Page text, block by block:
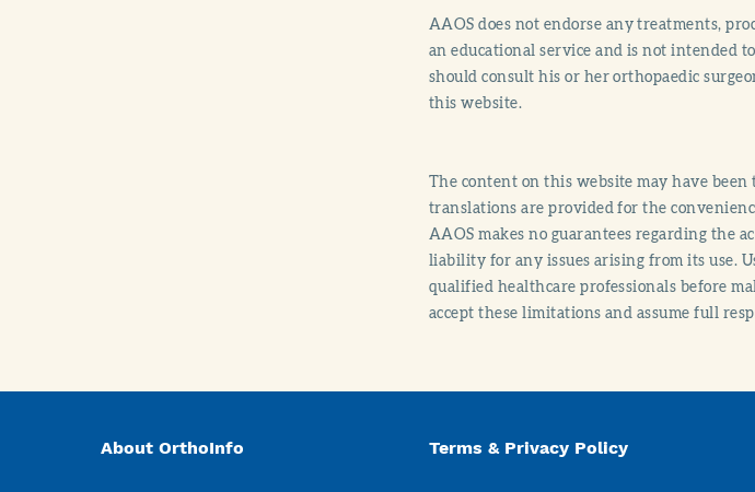
AAOS does not endorse any treatments,
an educational service and is not intended
should consult his or her orthopaedic
this website.
The content on this website may have
translations are provided for the
AAOS makes no guarantees regarding the
liability for any issues arising from its use.
qualified healthcare professionals before
accept these limitations and assume full
About OrthoInfo Terms & Privacy Policy